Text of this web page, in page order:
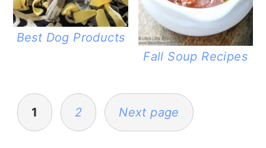
Best Dog Products
Fall Soup Recipes
POSTS
PAGINATION
1 2 Next page